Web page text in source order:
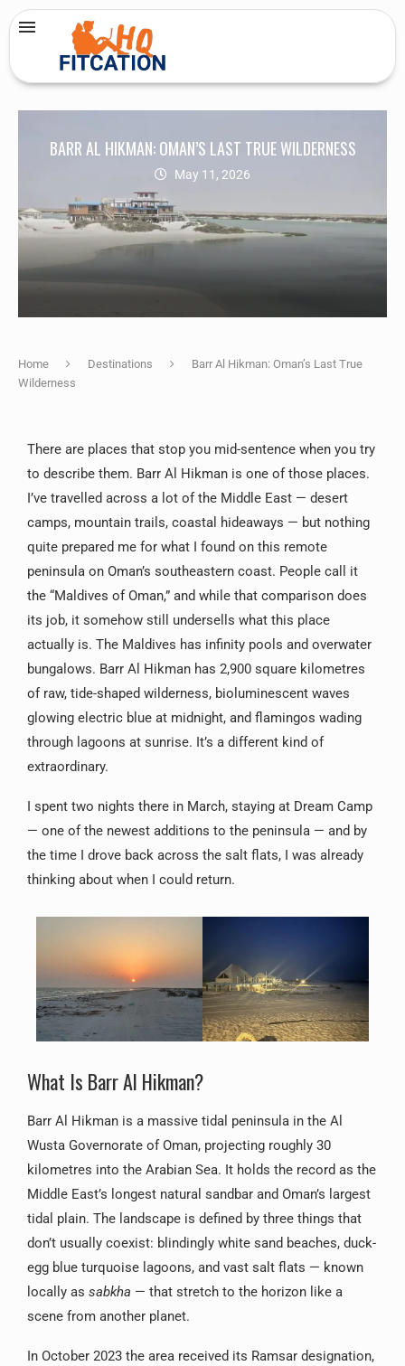
BARR AL HIKMAN: OMAN’S LAST TRUE WILDERNESS
May 11, 2026
Home Destinations
Barr Al Hikman: Oman’s Last True
Wilderness
There are places that stop you mid-sentence when you try
to describe them. Barr Al Hikman is one of those places.
I’ve travelled across a lot of the Middle East — desert
camps, mountain trails, coastal hideaways — but nothing
quite prepared me for what I found on this remote
peninsula on Oman’s southeastern coast. People call it
the “Maldives of Oman,” and while that comparison does
its job, it somehow still undersells what this place
actually is. The Maldives has infinity pools and overwater
bungalows. Barr Al Hikman has 2,900 square kilometres
of raw, tide-shaped wilderness, bioluminescent waves
glowing electric blue at midnight, and flamingos wading
through lagoons at sunrise. It’s a different kind of
extraordinary.
I spent two nights there in March, staying at Dream Camp
— one of the newest additions to the peninsula — and by
the time I drove back across the salt flats, I was already
thinking about when I could return.
What Is Barr Al Hikman?
Barr Al Hikman is a massive tidal peninsula in the Al
Wusta Governorate of Oman, projecting roughly 30
kilometres into the Arabian Sea. It holds the record as the
Middle East’s longest natural sandbar and Oman’s largest
tidal plain. The landscape is defined by three things that
don’t usually coexist: blindingly white sand beaches, duck-
egg blue turquoise lagoons, and vast salt flats — known
locally as sabkha — that stretch to the horizon like a
scene from another planet.
In October 2023 the area received its Ramsar designation,